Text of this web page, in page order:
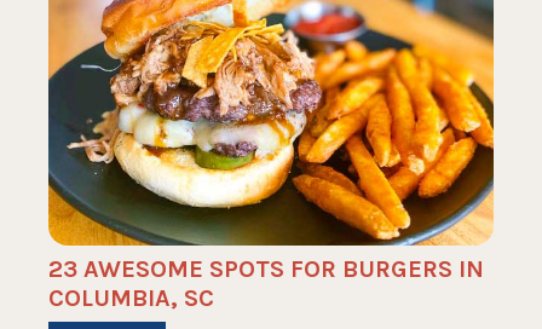
23 AWESOME SPOTS FOR BURGERS IN
COLUMBIA, SC